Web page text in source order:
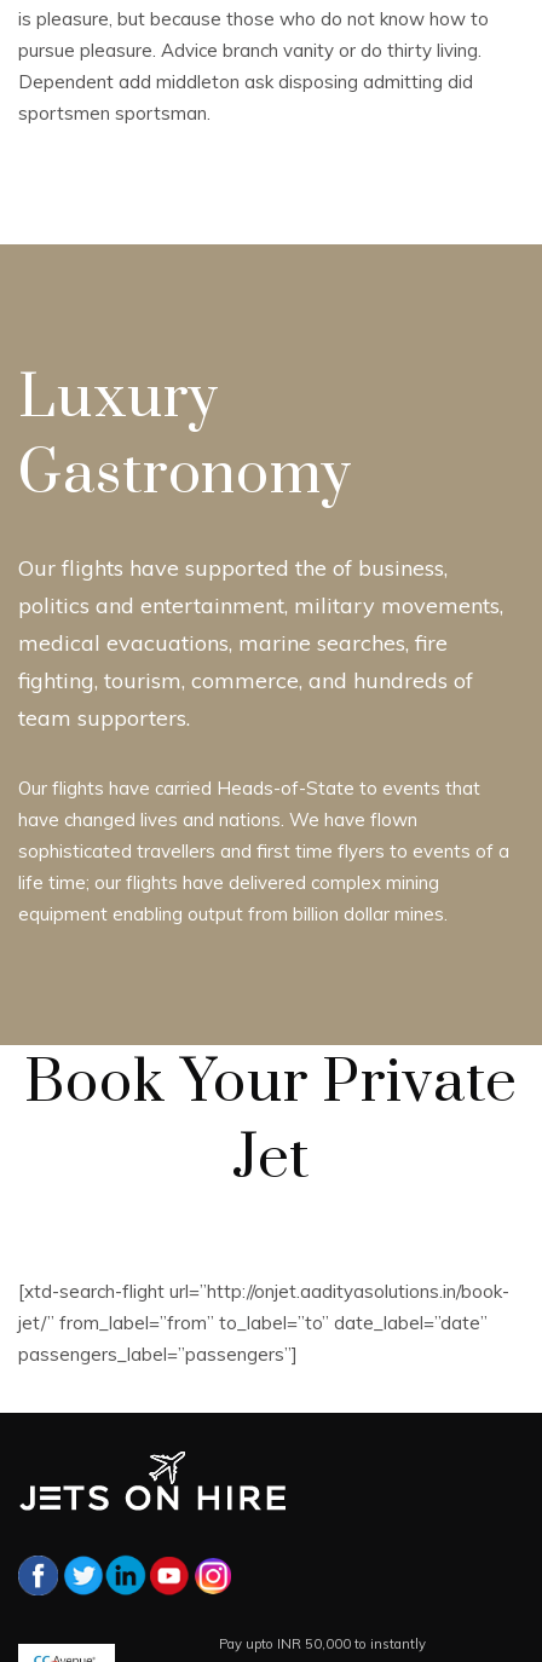
is pleasure, but because those who do not know how to
pursue pleasure. Advice branch vanity or do thirty living.
Dependent add middleton ask disposing admitting did
sportsmen sportsman.
Luxury
Gastronomy
Our flights have supported the of business,
politics and entertainment, military movements,
medical evacuations, marine searches, fire
fighting, tourism, commerce, and hundreds of
team supporters.
Our flights have carried Heads-of-State to events that
have changed lives and nations. We have flown
sophisticated travellers and first time flyers to events of a
life time; our flights have delivered complex mining
equipment enabling output from billion dollar mines.
Book Your Private
Jet
[xtd-search-flight url=”http://onjet.aadityasolutions.in/book-
jet/” from_label=”from” to_label=”to” date_label=”date”
passengers_label=”passengers”]
Pay upto INR 50,000 to instantly